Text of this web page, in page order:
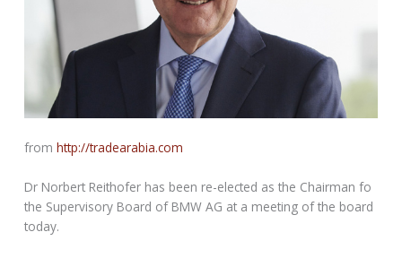
fromhttp://tradearabia.com
Dr Norbert Reithofer has been re-elected as the Chairman fo
the Supervisory Board of BMW AG at a meeting of the board
today.